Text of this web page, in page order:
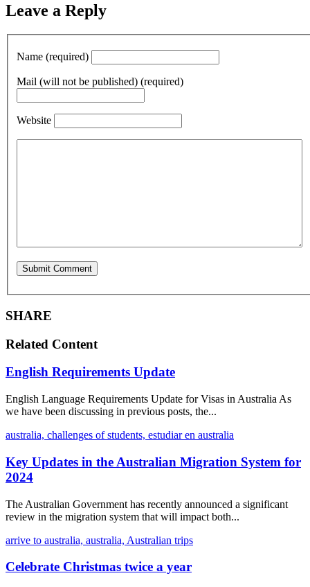
Leave a Reply
Name (required)
Mail (will not be published) (required)
Website
SHARE
Related Content
English Requirements Update
English Language Requirements Update for Visas in Australia As
we have been discussing in previous posts, the...
australia, challenges of students, estudiar en australia
Key Updates in the Australian Migration System for
2024
The Australian Government has recently announced a significant
review in the migration system that will impact both...
arrive to australia, australia, Australian trips
Celebrate Christmas twice a year